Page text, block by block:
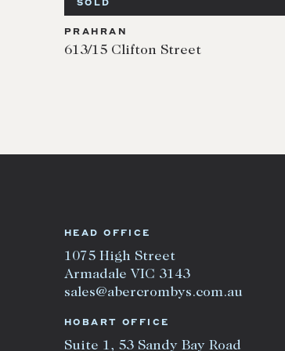
SOLD
PRAHRAN
613/15 Clifton Street
HEAD OFFICE
1075 High Street
Armadale VIC 3143
sales@abercrombys.com.au
HOBART OFFICE
Suite 1, 53 Sandy Bay Road